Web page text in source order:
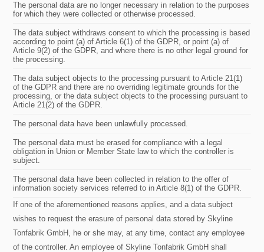
The personal data are no longer necessary in relation to the purposes
for which they were collected or otherwise processed.
The data subject withdraws consent to which the processing is based
according to point (a) of Article 6(1) of the GDPR, or point (a) of
Article 9(2) of the GDPR, and where there is no other legal ground for
the processing.
The data subject objects to the processing pursuant to Article 21(1)
of the GDPR and there are no overriding legitimate grounds for the
processing, or the data subject objects to the processing pursuant to
Article 21(2) of the GDPR.
The personal data have been unlawfully processed.
The personal data must be erased for compliance with a legal
obligation in Union or Member State law to which the controller is
subject.
The personal data have been collected in relation to the offer of
information society services referred to in Article 8(1) of the GDPR.
If one of the aforementioned reasons applies, and a data subject
wishes to request the erasure of personal data stored by Skyline
Tonfabrik GmbH, he or she may, at any time, contact any employee
of the controller. An employee of Skyline Tonfabrik GmbH shall